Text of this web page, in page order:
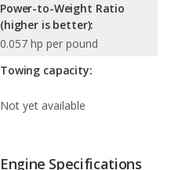
Power-to-Weight Ratio
(higher is better):
0.057 hp per pound
Towing capacity:
Not yet available
Engine Specifications